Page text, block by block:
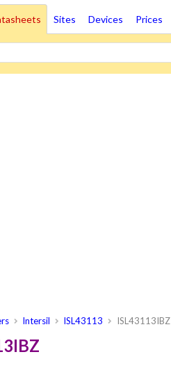
Sites Devices Prices
Intersil ISL43113 ISL43113IBZ